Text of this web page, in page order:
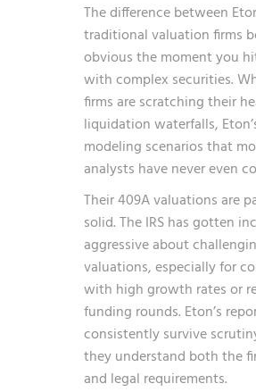
The difference between
traditional valuation firms
obvious the moment you
with complex securities.
firms are scratching their
liquidation waterfalls,
modeling scenarios that
analysts have never even
Their 409A valuations are
solid. The IRS has gotten
aggressive about
valuations, especially for
with high growth rates or
funding rounds. Eton’s
consistently survive
they understand both the
and legal requirements.